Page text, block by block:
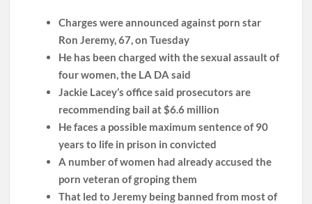
Charges were announced against porn star
Ron Jeremy, 67, on Tuesday
He has been charged with the sexual assault of
four women, the LA DA said
Jackie Lacey’s office said prosecutors are
recommending bail at $6.6 million
He faces a possible maximum sentence of 90
years to life in prison in convicted
A number of women had already accused the
porn veteran of groping them
That led to Jeremy being banned from most of